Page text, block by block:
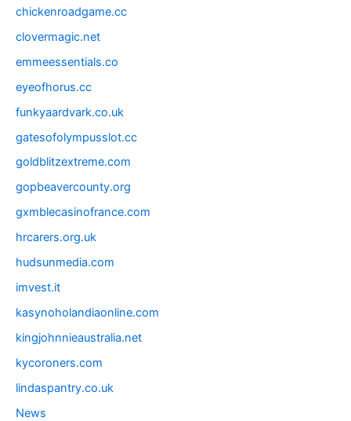
chickenroadgame.cc
clovermagic.net
emmeessentials.co
eyeofhorus.cc
funkyaardvark.co.uk
gatesofolympusslot.cc
goldblitzextreme.com
gopbeavercounty.org
gxmblecasinofrance.com
hrcarers.org.uk
hudsunmedia.com
imvest.it
kasynoholandiaonline.com
kingjohnnieaustralia.net
kycoroners.com
lindaspantry.co.uk
News